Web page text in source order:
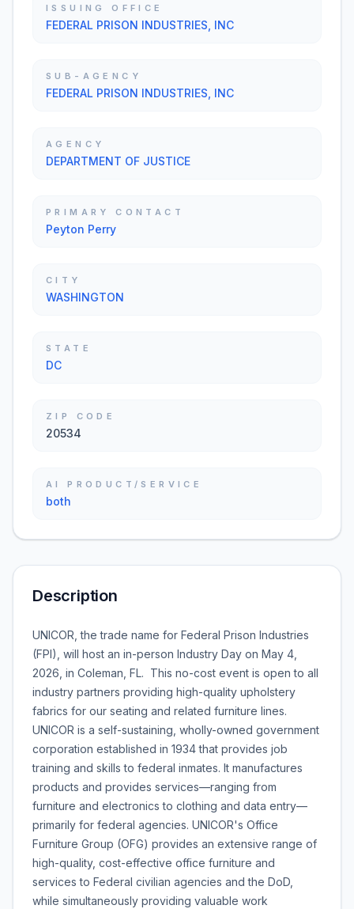
ISSUING OFFICE
FEDERAL PRISON INDUSTRIES, INC
SUB-AGENCY
FEDERAL PRISON INDUSTRIES, INC
AGENCY
DEPARTMENT OF JUSTICE
PRIMARY CONTACT
Peyton Perry
CITY
WASHINGTON
STATE
DC
ZIP CODE
20534
AI PRODUCT/SERVICE
both
Description
UNICOR, the trade name for Federal Prison Industries
(FPI), will host an in-person Industry Day on May 4,
2026, in Coleman, FL. This no-cost event is open to all
industry partners providing high-quality upholstery
fabrics for our seating and related furniture lines.
UNICOR is a self-sustaining, wholly-owned government
corporation established in 1934 that provides job
training and skills to federal inmates. It manufactures
products and provides services—ranging from
furniture and electronics to clothing and data entry—
primarily for federal agencies. UNICOR's Office
Furniture Group (OFG) provides an extensive range of
high-quality, cost-effective office furniture and
services to Federal civilian agencies and the DoD,
while simultaneously providing valuable work